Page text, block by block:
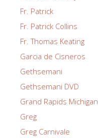
Fr. Patrick
Fr. Patrick Collins
Fr. Thomas Keating
Garcia de Cisneros
Gethsemani
Gethsemani DVD
Grand Rapids Michigan
Greg
Greg Carnivale